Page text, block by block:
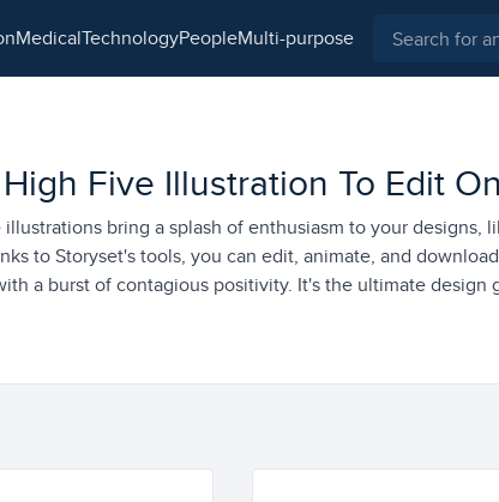
medical technology people multi-purpose
Five Illustration To Edit
illustrations bring a splash of enthusiasm to your designs,
to Storyset's tools, you can edit, animate, and
a burst of contagious positivity. It's the ultimate design